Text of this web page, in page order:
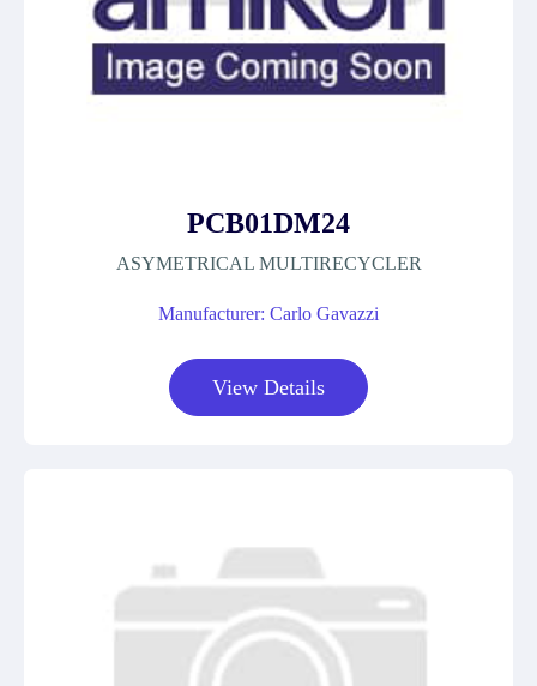
PCB01DM24
ASYMETRICAL MULTIRECYCLER
Manufacturer: Carlo Gavazzi
View Details